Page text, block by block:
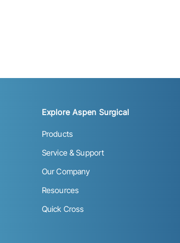
Explore Aspen Surgical
Products
Service & Support
Our Company
Resources
Quick Cross